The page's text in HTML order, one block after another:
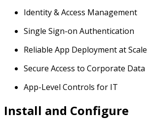
Identity & Access Management
Single Sign-on Authentication
Reliable App Deployment at Scale
Secure Access to Corporate Data
App-Level Controls for IT
Install and Configure